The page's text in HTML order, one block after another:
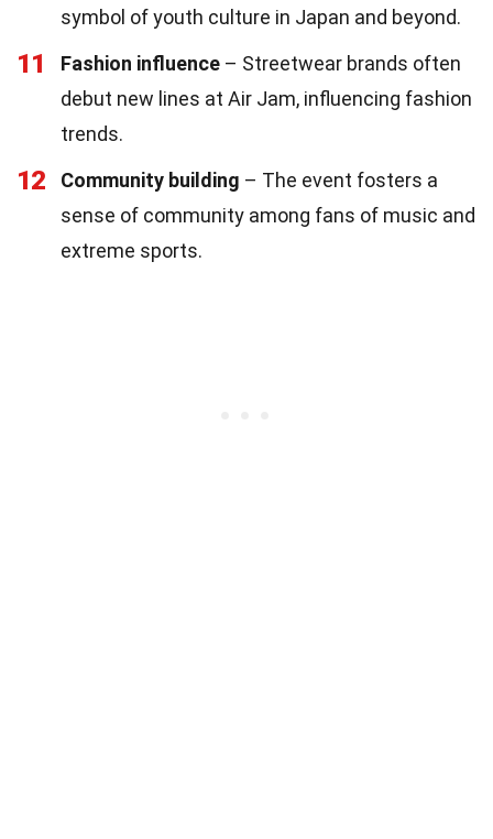
symbol of youth culture in Japan and beyond.
11 Fashion influence – Streetwear brands often
debut new lines at Air Jam, influencing fashion
trends.
12 Community building – The event fosters a
sense of community among fans of music and
extreme sports.